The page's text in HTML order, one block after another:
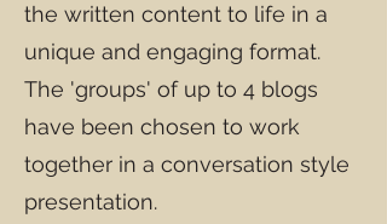
the written content to life in a
unique and engaging format.
The 'groups' of up to 4 blogs
have been chosen to work
together in a conversation style
presentation.